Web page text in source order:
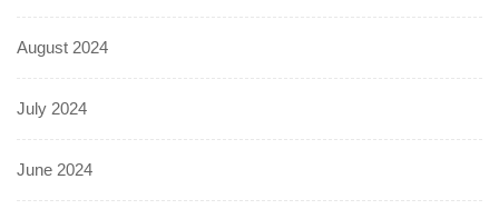
August 2024
July 2024
June 2024